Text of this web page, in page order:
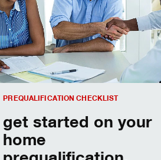
PREQUALIFICATION CHECKLIST
get started on your
home